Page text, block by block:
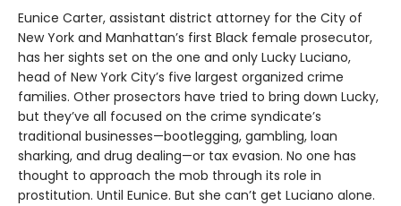
Eunice Carter, assistant district attorney for the City of
New York and Manhattan’s first Black female prosecutor,
has her sights set on the one and only Lucky Luciano,
head of New York City’s five largest organized crime
families. Other prosectors have tried to bring down Lucky,
but they’ve all focused on the crime syndicate’s
traditional businesses—bootlegging, gambling, loan
sharking, and drug dealing—or tax evasion. No one has
thought to approach the mob through its role in
prostitution. Until Eunice. But she can’t get Luciano alone.